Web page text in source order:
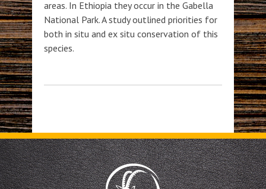
areas. In Ethiopia they occur in the Gabella
National Park. A study outlined priorities for
both in situ and ex situ conservation of this
species.